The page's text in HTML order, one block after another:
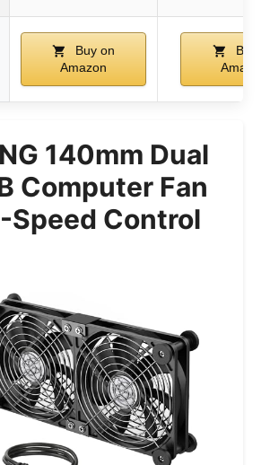
Buy on
Amazon
Buy
Amazon
140mm Dual
Computer Fan
Speed Control